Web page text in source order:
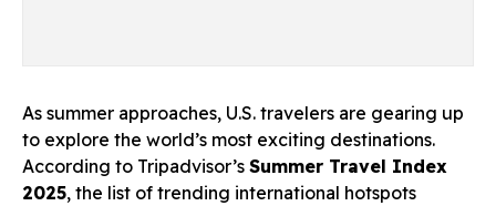
As summer approaches, U.S. travelers are gearing up
to explore the world’s most exciting destinations.
According to Tripadvisor’s Summer Travel Index
2025, the list of trending international hotspots